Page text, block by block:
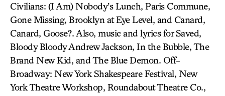
Civilians: (I Am) Nobody’s Lunch, Paris Commune,
Gone Missing, Brooklyn at Eye Level, and Canard,
Canard, Goose?. Also, music and lyrics for Saved,
Bloody Bloody Andrew Jackson, In the Bubble, The
Brand New Kid, and The Blue Demon. Off-
Broadway: New York Shakespeare Festival, New
York Theatre Workshop, Roundabout Theatre Co.,